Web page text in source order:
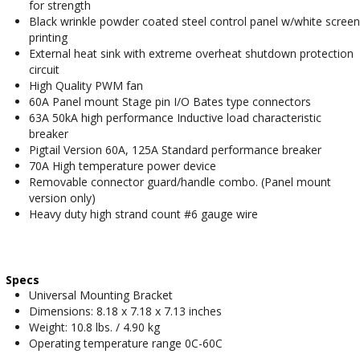
for strength
Black wrinkle powder coated steel control panel w/white screen
printing
External heat sink with extreme overheat shutdown protection
circuit
High Quality PWM fan
60A Panel mount Stage pin I/O Bates type connectors
63A 50kA high performance Inductive load characteristic
breaker
Pigtail Version 60A, 125A Standard performance breaker
70A High temperature power device
Removable connector guard/handle combo. (Panel mount
version only)
Heavy duty high strand count #6 gauge wire
Specs
Universal Mounting Bracket
Dimensions: 8.18 x 7.18 x 7.13 inches
Weight: 10.8 lbs. / 4.90 kg
Operating temperature range 0C-60C